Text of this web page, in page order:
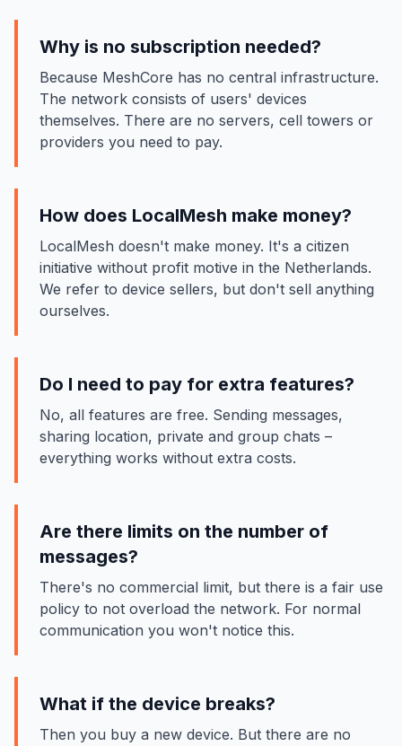
Why is no subscription needed?
Because MeshCore has no central infrastructure.
The network consists of users' devices
themselves. There are no servers, cell towers or
providers you need to pay.
How does LocalMesh make money?
LocalMesh doesn't make money. It's a citizen
initiative without profit motive in the Netherlands.
We refer to device sellers, but don't sell anything
ourselves.
Do I need to pay for extra features?
No, all features are free. Sending messages,
sharing location, private and group chats –
everything works without extra costs.
Are there limits on the number of
messages?
There's no commercial limit, but there is a fair use
policy to not overload the network. For normal
communication you won't notice this.
What if the device breaks?
Then you buy a new device. But there are no